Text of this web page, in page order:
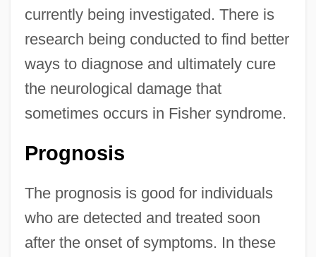
currently being investigated. There is
research being conducted to find better
ways to diagnose and ultimately cure
the neurological damage that
sometimes occurs in Fisher syndrome.
Prognosis
The prognosis is good for individuals
who are detected and treated soon
after the onset of symptoms. In these